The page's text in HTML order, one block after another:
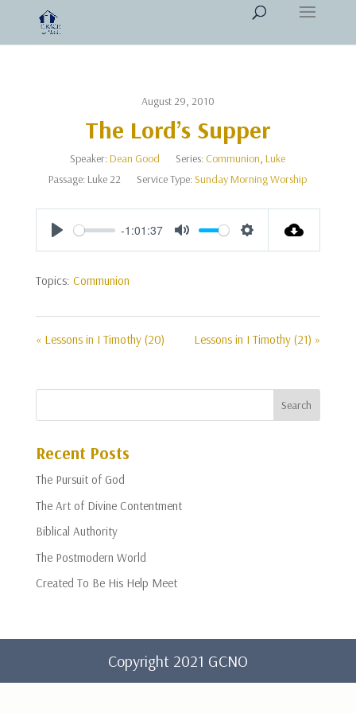
August 29, 2010
The Lord’s Supper
Speaker:Dean Good Series: Communion,Luke
Passage: Luke 22 Service Type:Sunday Morning Worship
Play
-1:01:37
Mute Settings
Topics: Communion
« Lessons in I Timothy (20) Lessons in I Timothy (21) »
Recent Posts
The Pursuit of God
The Art of Divine Contentment
Biblical Authority
The Postmodern World
Created To Be His Help Meet
Copyright 2021 GCNO